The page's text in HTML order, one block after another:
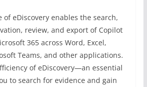
of eDiscovery enables the search,
review, and export of Copilot
365 across Word, Excel,
Teams, and other applications.
of eDiscovery—an essential
to search for evidence and gain